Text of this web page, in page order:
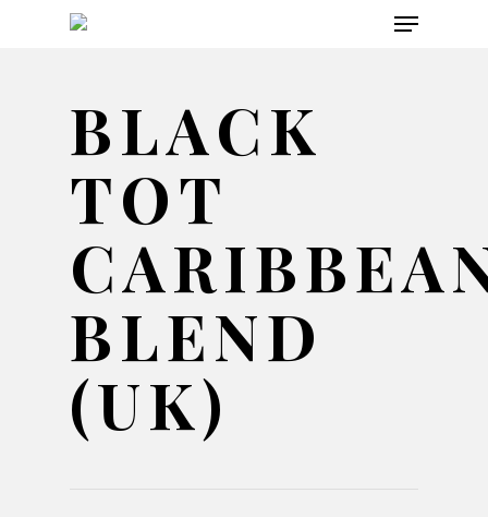
Menu
BLACK
TOT
BLEND
(UK)